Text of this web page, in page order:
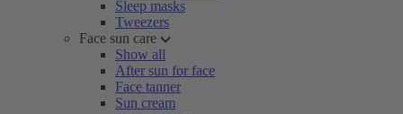
Sleep masks
Tweezers
Face sun care
Show all
After sun for face
Face tanner
Sun cream